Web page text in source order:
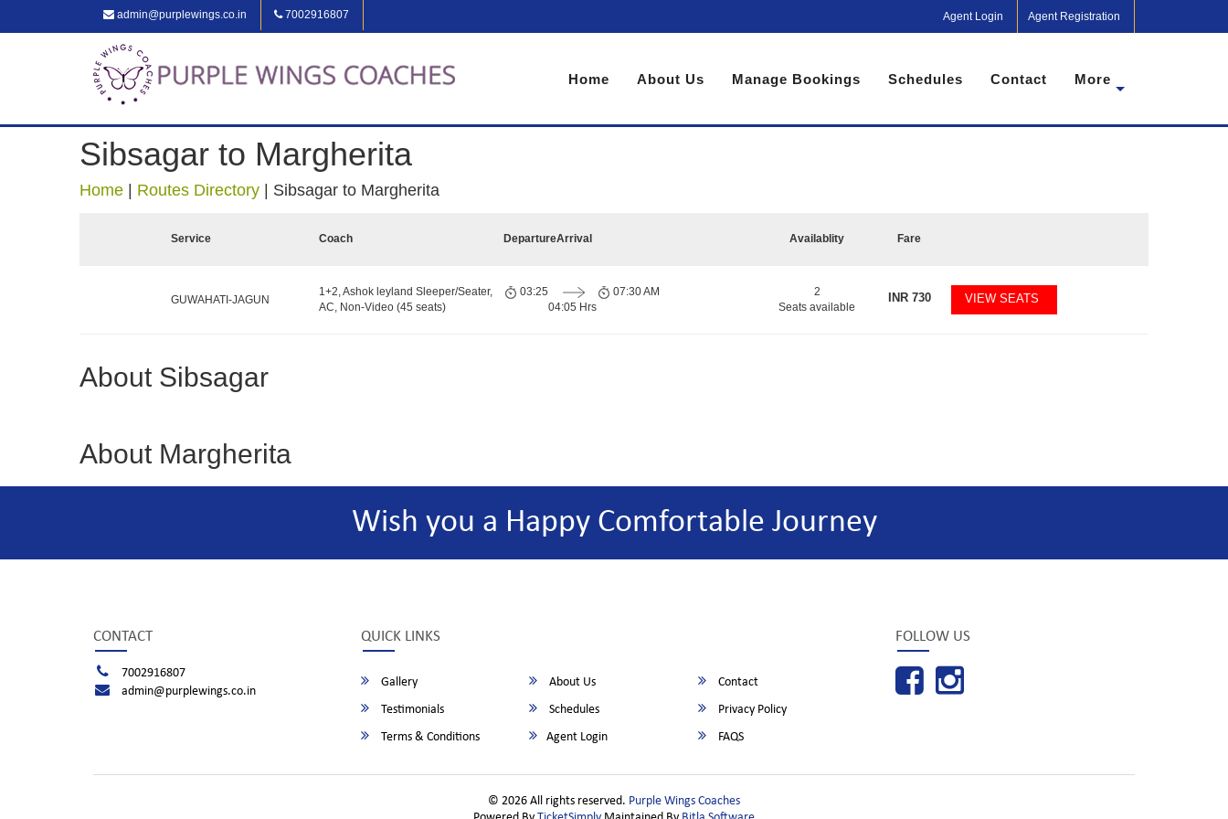
admin@purplewings.co.in 7002916807 Agent Login Agent Registration
Home About Us Manage Bookings Schedules Contact More
Sibsagar to Margherita
Home Routes Directory Sibsagar to Margherita
Service Coach DepartureArrival Availablity Fare
GUWAHATI-JAGUN
1+2, Ashok leyland Sleeper/Seater,
AC, Non-Video (45 seats)
03:25
04:05 Hrs
07:30 AM
2
Seats available
INR730 VIEW SEATS
About Sibsagar
About Margherita
Wish you a Happy Comfortable Journey
CONTACT
7002916807
admin@purplewings.co.in
QUICK LINKS
Gallery About Us
Contact
Testimonials
Schedules
Privacy Policy
Terms & Conditions
Agent Login FAQS
FOLLOW US
© 2026 All rights reserved. Purple Wings Coaches